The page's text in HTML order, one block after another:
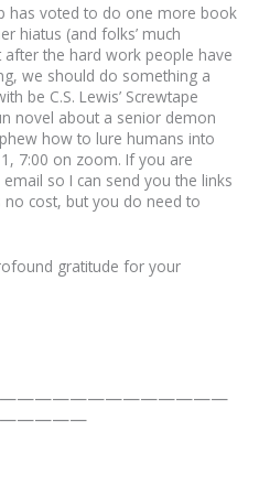
has voted to do one more book
hiatus (and folks’ much
after the hard work people have
we should do something a
be C.S. Lewis’ Screwtape
novel about a senior demon
how to lure humans into
7:00 on zoom. If you are
so I can send you the links
no cost, but you do need to
gratitude for your